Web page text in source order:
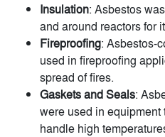
Insulation: Asbestos
and around reactors for
Fireproofing: Asbestos-
used in fireproofing
spread of fires.
Gaskets and Seals:
were used in equipment
handle high